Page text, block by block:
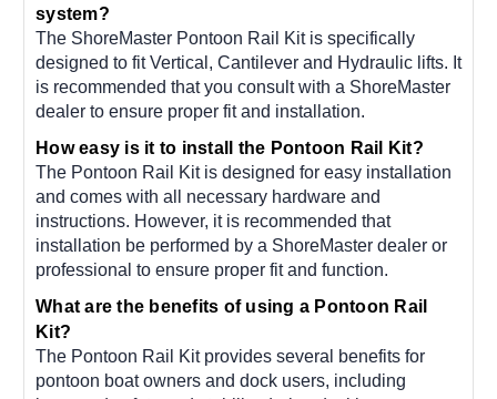
system?
The ShoreMaster Pontoon Rail Kit is specifically
designed to fit Vertical, Cantilever and Hydraulic lifts. It
is recommended that you consult with a ShoreMaster
dealer to ensure proper fit and installation.
How easy is it to install the Pontoon Rail Kit?
The Pontoon Rail Kit is designed for easy installation
and comes with all necessary hardware and
instructions. However, it is recommended that
installation be performed by a ShoreMaster dealer or
professional to ensure proper fit and function.
What are the benefits of using a Pontoon Rail
Kit?
The Pontoon Rail Kit provides several benefits for
pontoon boat owners and dock users, including